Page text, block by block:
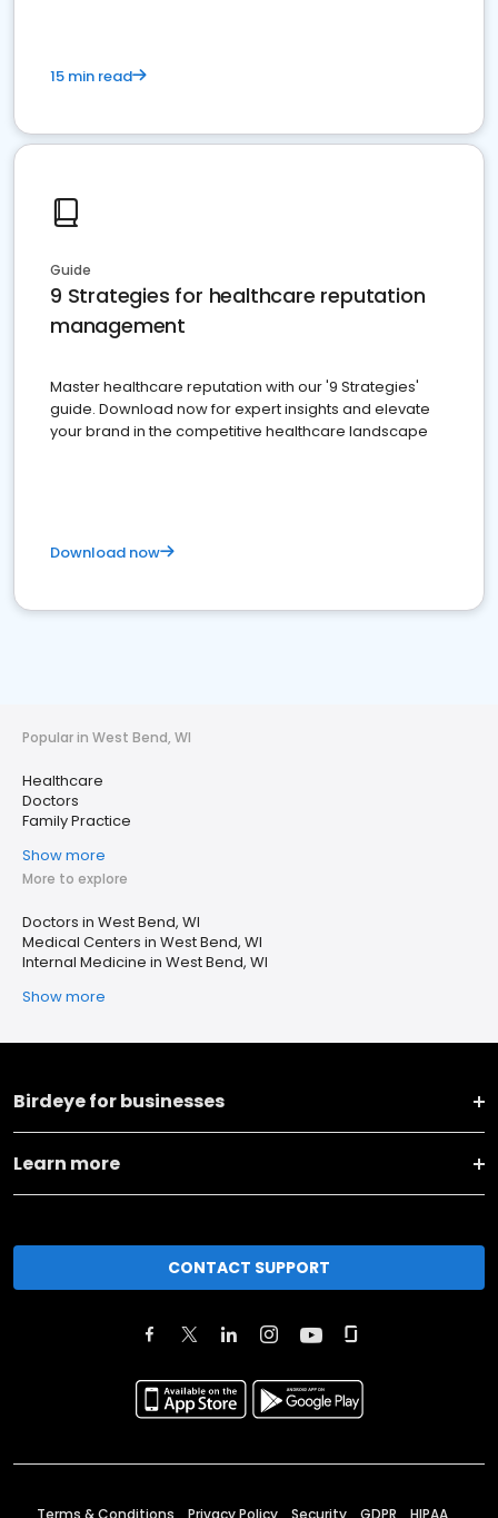
15 min read
Guide
9 Strategies for healthcare reputation
management
Master healthcare reputation with our '9 Strategies'
guide. Download now for expert insights and elevate
your brand in the competitive healthcare landscape
Download now
Popular in West Bend, WI
Healthcare
Doctors
Family Practice
Show more
More to explore
Doctors in West Bend, WI
Medical Centers in West Bend, WI
Internal Medicine in West Bend, WI
Show more
Birdeye for businesses
Learn more
CONTACT SUPPORT